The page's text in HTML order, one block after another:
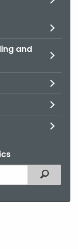
and
Filtered